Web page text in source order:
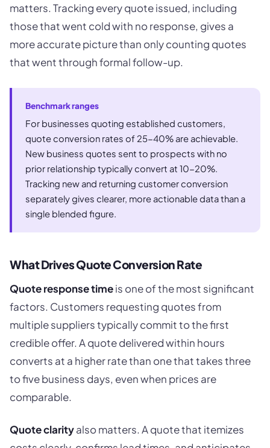
matters. Tracking every quote issued, including
those that went cold with no response, gives a
more accurate picture than only counting quotes
that went through formal follow-up.
Benchmark ranges
For businesses quoting established customers,
quote conversion rates of 25-40% are achievable.
New business quotes sent to prospects with no
prior relationship typically convert at 10-20%.
Tracking new and returning customer conversion
separately gives clearer, more actionable data than a
single blended figure.
What Drives Quote Conversion Rate
Quote response timeis one of the most significant
factors. Customers requesting quotes from
multiple suppliers typically commit to the first
credible offer. A quote delivered within hours
converts at a higher rate than one that takes three
to five business days, even when prices are
comparable.
Quote clarityalso matters. A quote that itemizes